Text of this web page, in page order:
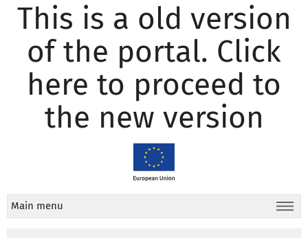
This is a old version
of the portal. Click
here to proceed to
the new version
Main menu